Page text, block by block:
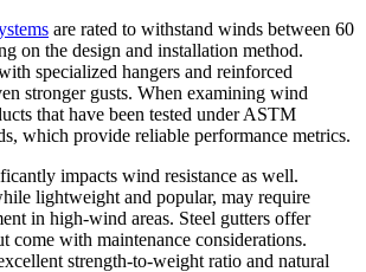
are rated to withstand winds between 60
on the design and installation method.
specialized hangers and reinforced
stronger gusts. When examining wind
that have been tested under ASTM
which provide reliable performance metrics.
impacts wind resistance as well.
lightweight and popular, may require
in high-wind areas. Steel gutters offer
come with maintenance considerations.
strength-to-weight ratio and natural